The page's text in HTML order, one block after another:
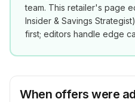
team. This retailer's page
Insider & Savings Strategist
first; editors handle edge
When offers were